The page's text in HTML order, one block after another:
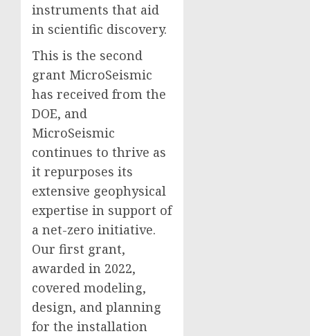
instruments that aid
in scientific discovery.
This is the second
grant MicroSeismic
has received from the
DOE, and
MicroSeismic
continues to thrive as
it repurposes its
extensive geophysical
expertise in support of
a net-zero initiative.
Our first grant,
awarded in 2022,
covered modeling,
design, and planning
for the installation